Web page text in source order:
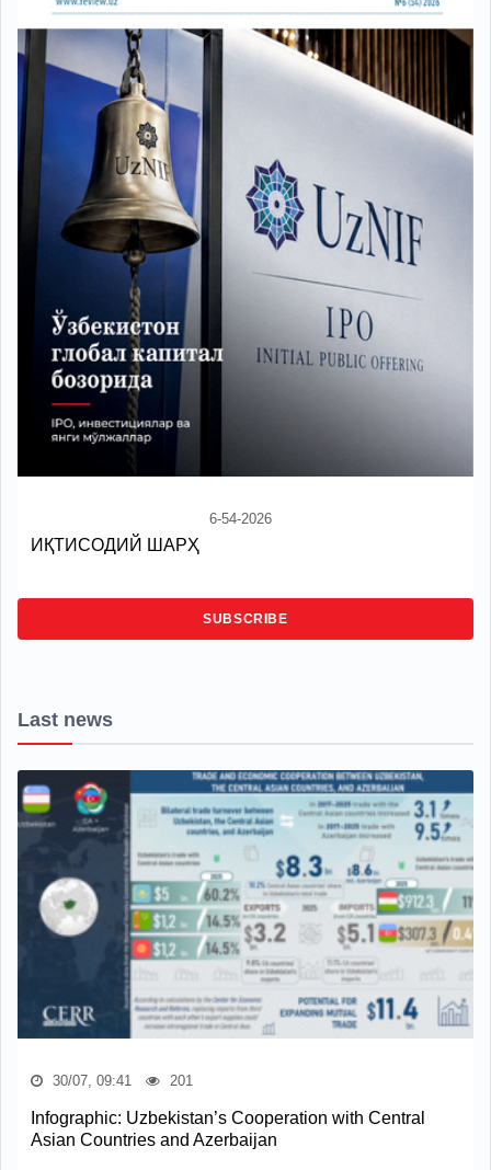
6-54-2026
ИҚТИСОДИЙ ШАРҲ
SUBSCRIBE
Last news
30/07, 09:41 201
Infographic: Uzbekistan’s Cooperation with Central
Asian Countries and Azerbaijan